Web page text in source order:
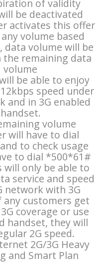
of validity
be deactivated
activates this offer
volume based
data volume will be
the remaining data
volume
be able to enjoy
speed under
and in 3G enabled
handset.
volume
will have to dial
to check usage
to dial *500*61#
will only be able to
service and speed
network with 3G
any customers get
coverage or use
handset, they will
2G speed.
2G/3G Heavy
and Smart Plan